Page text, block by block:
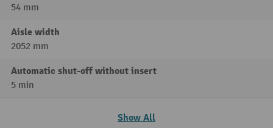
54 mm
Aisle width
2052 mm
Automatic shut-off without insert
5 min
Show All